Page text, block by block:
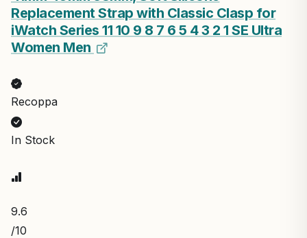
Replacement Strap with Classic Clasp for
iWatch Series 11 10 9 8 7 6 5 4 3 2 1 SE Ultra
Women Men
Recoppa
In Stock
9.6
/10